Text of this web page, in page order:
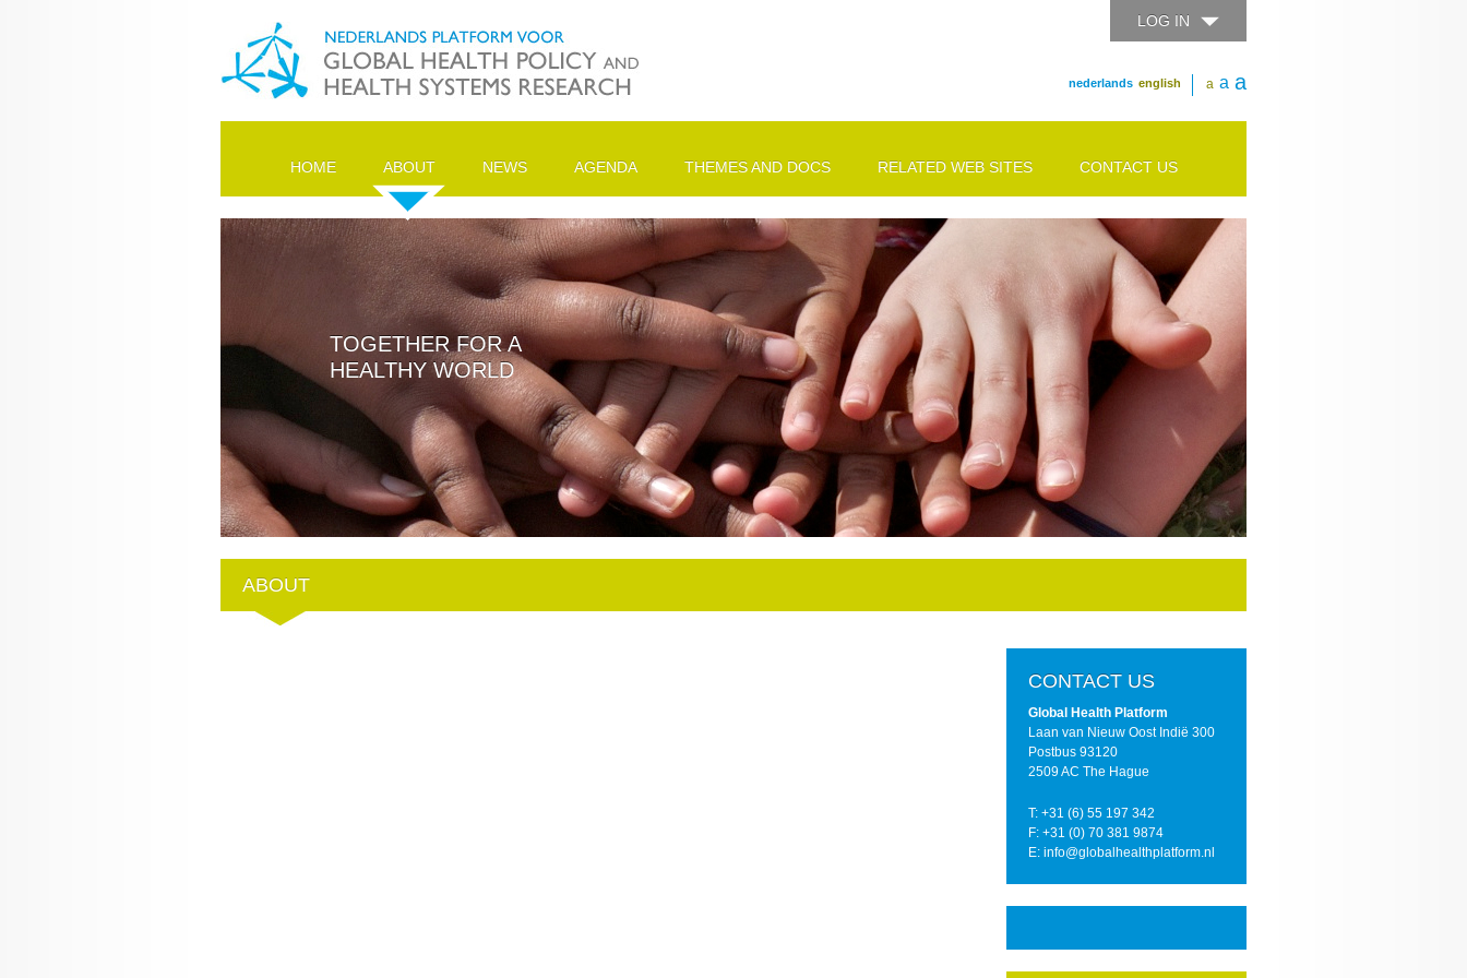
LOG IN
nederlands english a a a
HOME ABOUT NEWS AGENDA THEMES AND DOCS RELATED WEB SITES CONTACT US
TOGETHER FOR A
HEALTHY WORLD
ABOUT
CONTACT US
Global Health Platform
Laan van Nieuw Oost Indië 300
Postbus 93120
2509 AC The Hague
T: +31 (6) 55 197 342
F: +31 (0) 70 381 9874
E: info@globalhealthplatform.nl